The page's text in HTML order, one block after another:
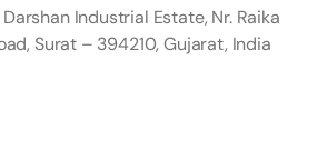
Industrial Estate, Nr. Raika
Surat – 394210, Gujarat, India